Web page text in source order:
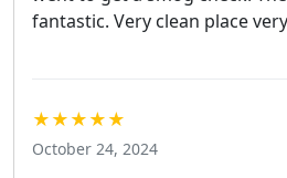
fantastic. Very clean place
★★★★★
October 24, 2024